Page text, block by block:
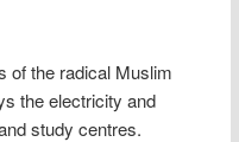
of the radical Muslim
the electricity and
study centres.